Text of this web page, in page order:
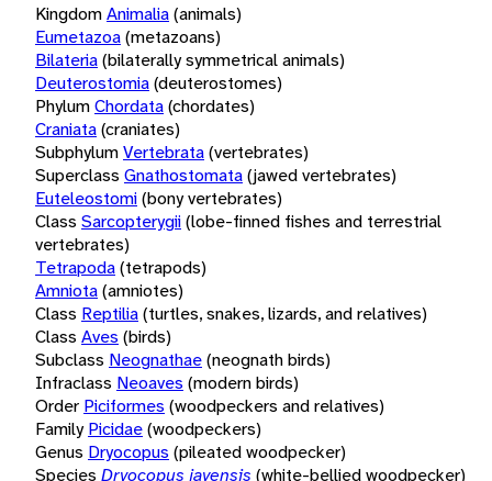
KingdomAnimalia(animals)
Eumetazoa(metazoans)
Bilateria(bilaterally symmetrical animals)
Deuterostomia(deuterostomes)
PhylumChordata(chordates)
Craniata(craniates)
SubphylumVertebrata(vertebrates)
Superclass Gnathostomata(jawed vertebrates)
Euteleostomi(bony vertebrates)
Class Sarcopterygii(lobe-finned fishes and terrestrial
vertebrates)
Tetrapoda(tetrapods)
Amniota(amniotes)
Class Reptilia(turtles, snakes, lizards, and relatives)
Class Aves (birds)
Subclass Neognathae(neognath birds)
Infraclass Neoaves (modern birds)
Order Piciformes (woodpeckers and relatives)
Family Picidae(woodpeckers)
Genus Dryocopus (pileated woodpecker)
Species Dryocopus javensis (white-bellied woodpecker)